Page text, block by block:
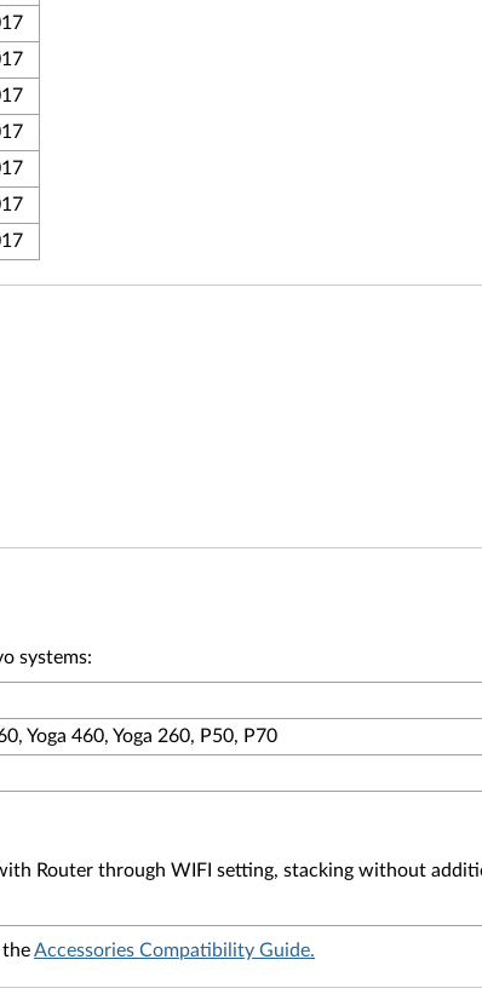
systems:
Yoga 460, Yoga 260, P50, P70
Router through WIFI setting, stacking without
theAccessories Compatibility Guide.